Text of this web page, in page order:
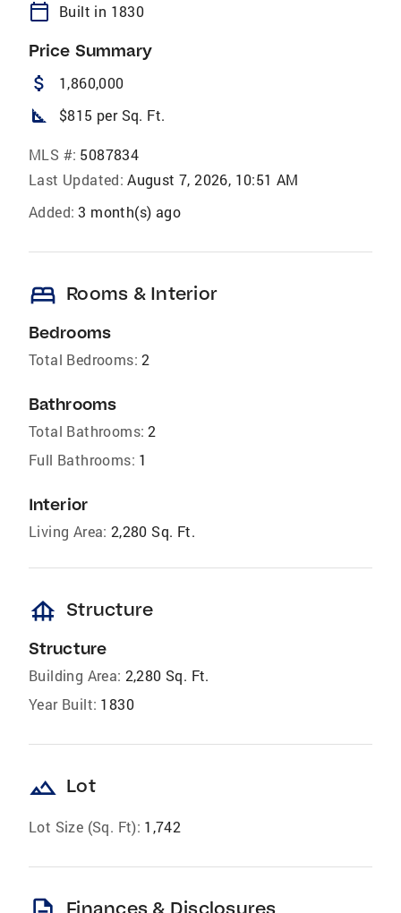
calendar_today Built in 1830
Price Summary
attach_money 1,860,000
square_foot $815 per Sq. Ft.
MLS #: 5087834
Last Updated: August 7, 2026, 10:51 AM
Added: 3 month(s) ago
bed Rooms & Interior
Bedrooms
Total Bedrooms: 2
Bathrooms
Total Bathrooms: 2
Full Bathrooms: 1
Interior
Living Area: 2,280 Sq. Ft.
foundation Structure
Structure
Building Area: 2,280 Sq. Ft.
Year Built: 1830
landscape Lot
Lot Size (Sq. Ft): 1,742
Finances & Disclosures